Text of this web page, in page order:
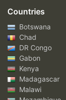
Countries
Botswana
Chad
DR Congo
Gabon
Kenya
Madagascar
Malawi